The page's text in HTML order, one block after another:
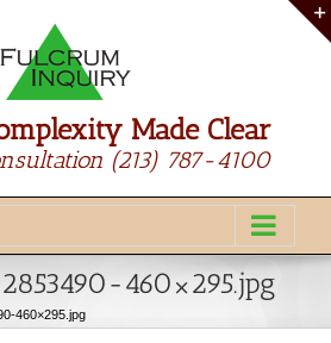
Made Clear
(213) 787-4100
460×295.jpg
460×295.jpg